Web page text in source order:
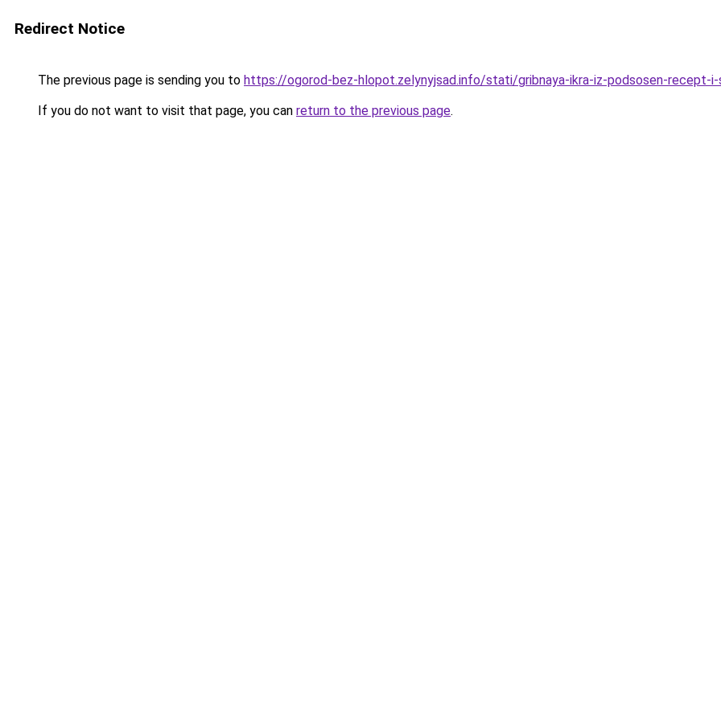
Redirect Notice
The previous page is sending you to https://ogorod-bez-hlopot.zelynyjsad.info/stati/gribnaya-ikra-iz-podsosen-recept-
If you do not want to visit that page, you can return to the previous page.